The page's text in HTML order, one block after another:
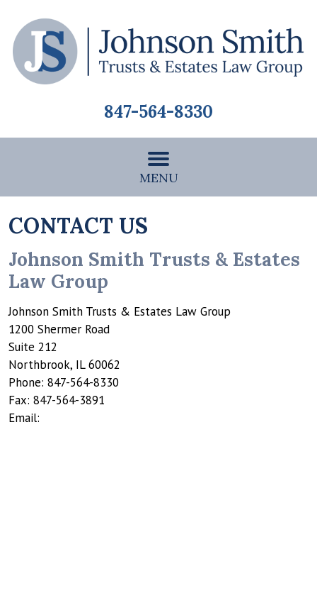
847-564-8330
MENU
CONTACT US
Johnson Smith Trusts & Estates
Law Group
Johnson Smith Trusts & Estates Law Group
1200 Shermer Road
Suite 212
Northbrook, IL 60062
Phone: 847-564-8330
Fax: 847-564-3891
Email: